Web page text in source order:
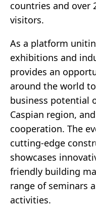
countries and over
visitors.
As a platform
exhibitions and
provides an
around the world
business potential
Caspian region,
cooperation. The
cutting-edge
showcases
friendly building
range of seminars
activities.